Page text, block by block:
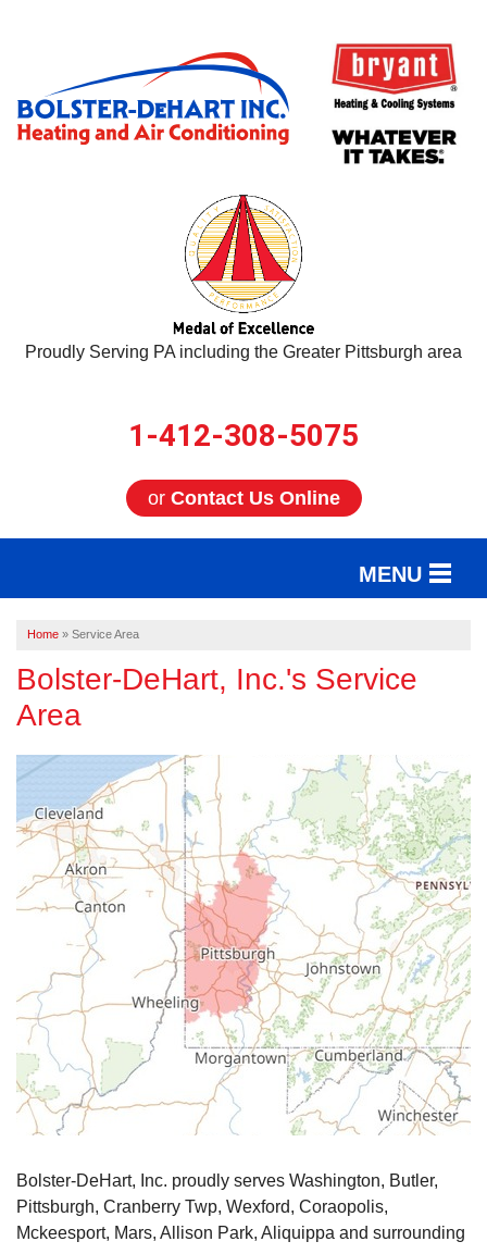
Proudly Serving PA including the Greater Pittsburgh area
1-412-308-5075
or Contact Us Online
MENU
SERVICES
OUR WORK
ABOUT US
SERVICE AREA
FREE ESTIMATE
Home » Service Area
Bolster-DeHart, Inc.'s Service
Area
Bolster-DeHart, Inc. proudly serves Washington, Butler,
Pittsburgh, Cranberry Twp, Wexford, Coraopolis,
Mckeesport, Mars, Allison Park, Aliquippa and surrounding